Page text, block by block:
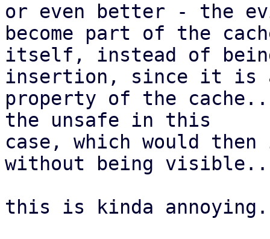
or even better - the
become part of the
itself, instead of
insertion, since it is
property of the
the unsafe in this
case, which would
without being visible..
this is kinda